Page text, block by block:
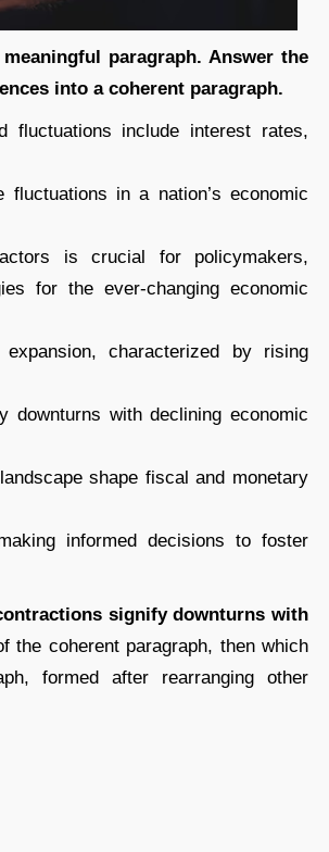
paragraph. Answer the
into a coherent paragraph.
include interest rates,
in a nation’s economic
is crucial for policymakers,
for the ever-changing economic
characterized by rising
downturns with declining economic
shape fiscal and monetary
informed decisions to foster
signify downturns with
the coherent paragraph, then which
formed after rearranging other